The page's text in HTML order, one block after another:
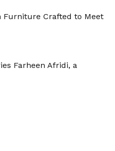
Crafted to Meet
Farheen Afridi, a